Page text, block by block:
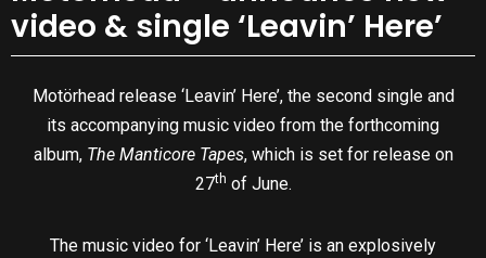
video & single ‘Leavin’ Here’
Motörhead release ‘Leavin’ Here’, the second single and
its accompanying music video from the forthcoming
album, The Manticore Tapes, which is set for release on
27th of June.
The music video for ‘Leavin’ Here’ is an explosively